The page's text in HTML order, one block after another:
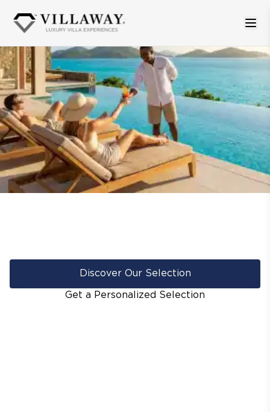
Discover Our Selection
Get a Personalized Selection